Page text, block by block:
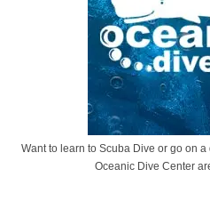
Want to learn to Scuba Dive or go on
Oceanic Dive Center